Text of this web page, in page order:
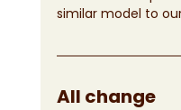
similar model to
All change